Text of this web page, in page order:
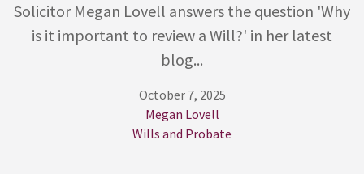
Solicitor Megan Lovell answers the question 'Why
is it important to review a Will?' in her latest
blog...
October 7, 2025
Megan Lovell
Wills and Probate